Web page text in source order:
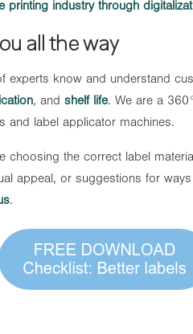
printing industry through
all the way
experts know and understand
, and shelf life. We are a
and label applicator machines.
choosing the correct label
appeal, or suggestions for
.